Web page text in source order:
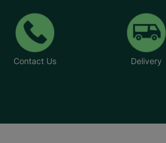
Contact Us Delivery